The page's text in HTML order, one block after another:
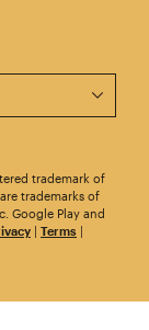
trademark of
trademarks of
Google Play and
| Terms |